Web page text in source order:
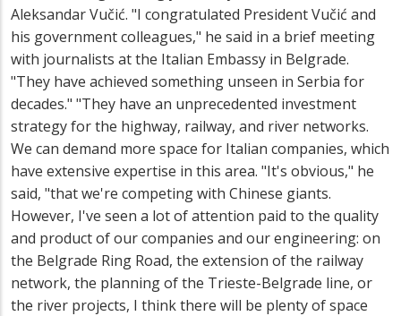
Aleksandar Vučić. "I congratulated President Vučić and
his government colleagues," he said in a brief meeting
with journalists at the Italian Embassy in Belgrade.
"They have achieved something unseen in Serbia for
decades." "They have an unprecedented investment
strategy for the highway, railway, and river networks.
We can demand more space for Italian companies, which
have extensive expertise in this area. "It's obvious," he
said, "that we're competing with Chinese giants.
However, I've seen a lot of attention paid to the quality
and product of our companies and our engineering: on
the Belgrade Ring Road, the extension of the railway
network, the planning of the Trieste-Belgrade line, or
the river projects, I think there will be plenty of space